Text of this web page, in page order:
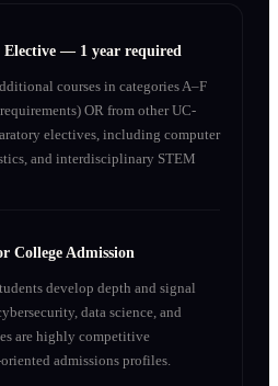
— 1 year required
courses in categories A–F
OR from other UC-
electives, including computer
and interdisciplinary STEM
College Admission
develop depth and signal
data science, and
are highly competitive
admissions profiles.